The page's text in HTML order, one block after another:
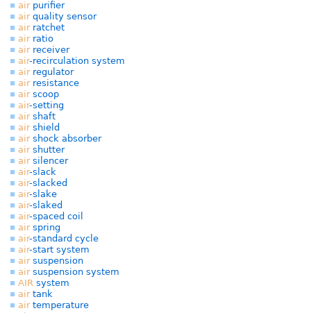
airpurifier
airquality sensor
airratchet
airratio
airreceiver
air-recirculation system
airregulator
airresistance
airscoop
air-setting
airshaft
airshield
airshock absorber
airshutter
airsilencer
air-slack
air-slacked
air-slake
air-slaked
air-spaced coil
airspring
air-standard cycle
air-start system
airsuspension
airsuspension system
AIR system
airtank
airtemperature